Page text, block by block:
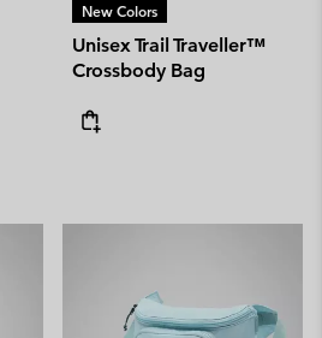
New Colors
Unisex Trail Traveller™
Crossbody Bag